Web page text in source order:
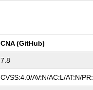
CNA (GitHub)
7.8
CVSS:4.0/AV:N/AC:L/AT:N/